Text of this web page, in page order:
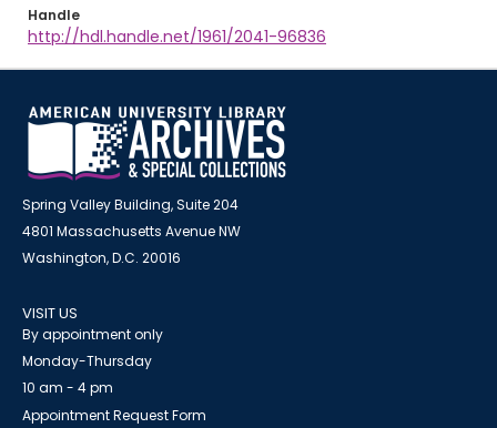
Handle
http://hdl.handle.net/1961/2041-96836
Spring Valley Building, Suite 204
4801 Massachusetts Avenue NW
Washington, D.C. 20016
VISIT US
By appointment only
Monday-Thursday
10 am - 4 pm
Appointment Request Form